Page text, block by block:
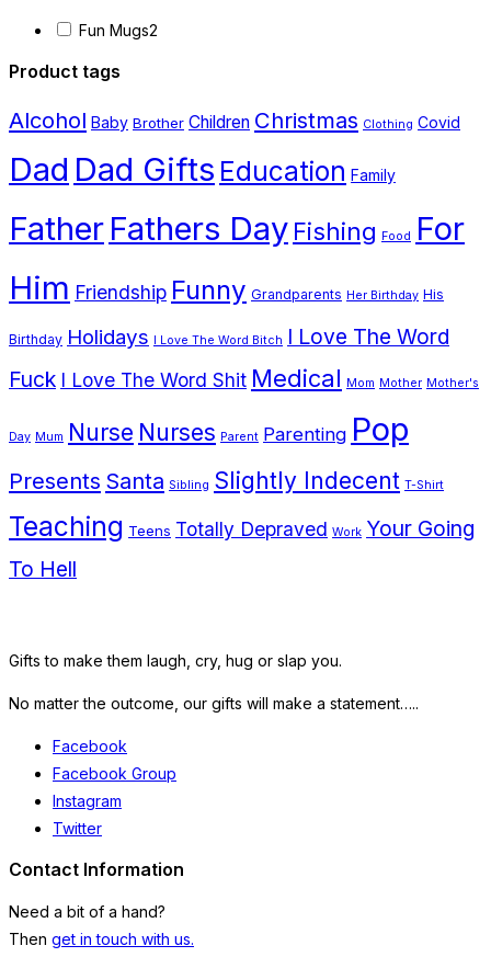
may
be
on
product
page
Fun Mugs2
Product tags
Alcohol Baby Brother Children Christmas Clothing Covid
Dad Dad Gifts Education Family
Father Fathers Day Fishing Food
For
Him Friendship Funny Grandparents Her Birthday His
Birthday Holidays I Love The Word Bitch I Love The Word
Fuck I Love The Word Shit Medical Mom Mother Mother's
Day Mum Nurse Nurses Parent Parenting Pop
Presents Santa Sibling Slightly Indecent T-Shirt
Teaching Teens Totally Depraved Work Your Going
To Hell
Gifts to make them laugh, cry, hug or slap you.
No matter the outcome, our gifts will make a statement…..
Facebook
Facebook Group
Instagram
Twitter
Contact Information
Need a bit of a hand?
Then get in touch with us.